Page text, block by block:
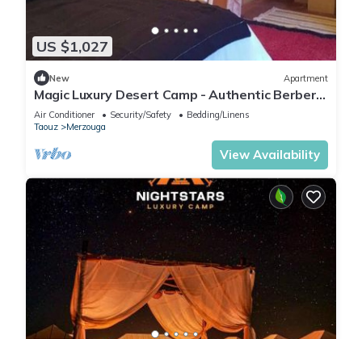
US $1,027
New Apartment
Magic Luxury Desert Camp - Authentic Berber
Stay in the Dunes of Merzouga
Air Conditioner Security/Safety
Bedding/Linens
Taouz
Merzouga
View Availability